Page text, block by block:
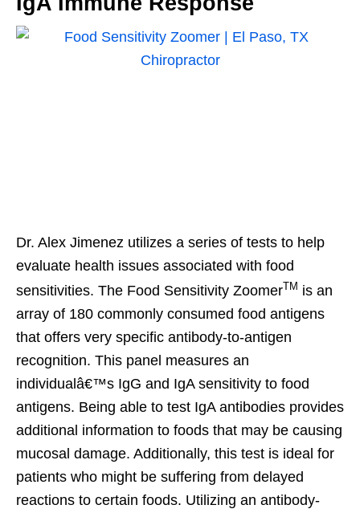
Dr. Alex Jimenez utilizes a series of tests to help
evaluate health issues associated with food
sensitivities. The Food Sensitivity ZoomerTM is an
array of 180 commonly consumed food antigens
that offers very specific antibody-to-antigen
recognition. This panel measures an
individualâ€™s IgG and IgA sensitivity to food
antigens. Being able to test IgA antibodies provides
additional information to foods that may be causing
mucosal damage. Additionally, this test is ideal for
patients who might be suffering from delayed
reactions to certain foods. Utilizing an antibody-